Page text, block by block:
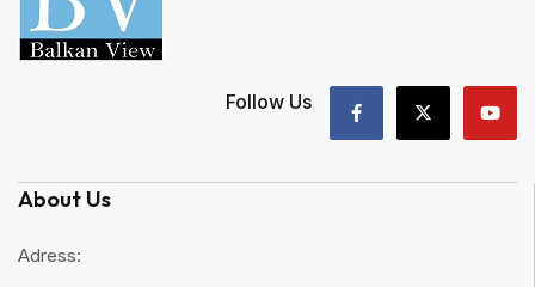
Follow Us
About Us
Adress: